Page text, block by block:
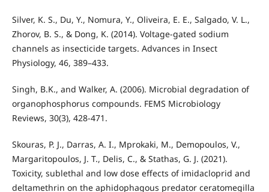
Silver, K. S., Du, Y., Nomura, Y., Oliveira, E. E., Salgado, V. L.,
Zhorov, B. S., & Dong, K. (2014). Voltage-gated sodium
channels as insecticide targets. Advances in Insect
Physiology, 46, 389–433.
Singh, B.K., and Walker, A. (2006). Microbial degradation of
organophosphorus compounds. FEMS Microbiology
Reviews, 30(3), 428-471.
Skouras, P. J., Darras, A. I., Mprokaki, M., Demopoulos, V.,
Margaritopoulos, J. T., Delis, C., & Stathas, G. J. (2021).
Toxicity, sublethal and low dose effects of imidacloprid and
deltamethrin on the aphidophagous predator ceratomegilla